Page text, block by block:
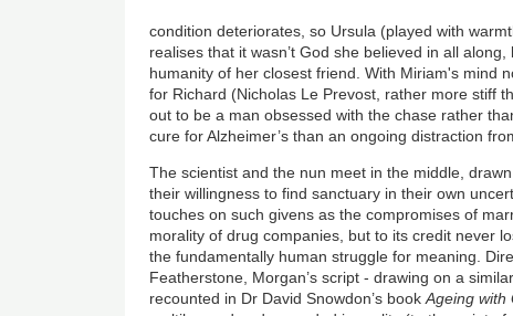
condition deteriorates, so Ursula (played with
realises that it wasn’t God she believed in all
humanity of her closest friend. With Miriam's mind
for Richard (Nicholas Le Prevost, rather more stiff
out to be a man obsessed with the chase rather
cure for Alzheimer’s than an ongoing distraction
The scientist and the nun meet in the middle,
their willingness to find sanctuary in their own
touches on such givens as the compromises of
morality of drug companies, but to its credit never
the fundamentally human struggle for meaning.
Featherstone, Morgan’s script - drawing on a
recounted in Dr David Snowdon’s bookAgeing with